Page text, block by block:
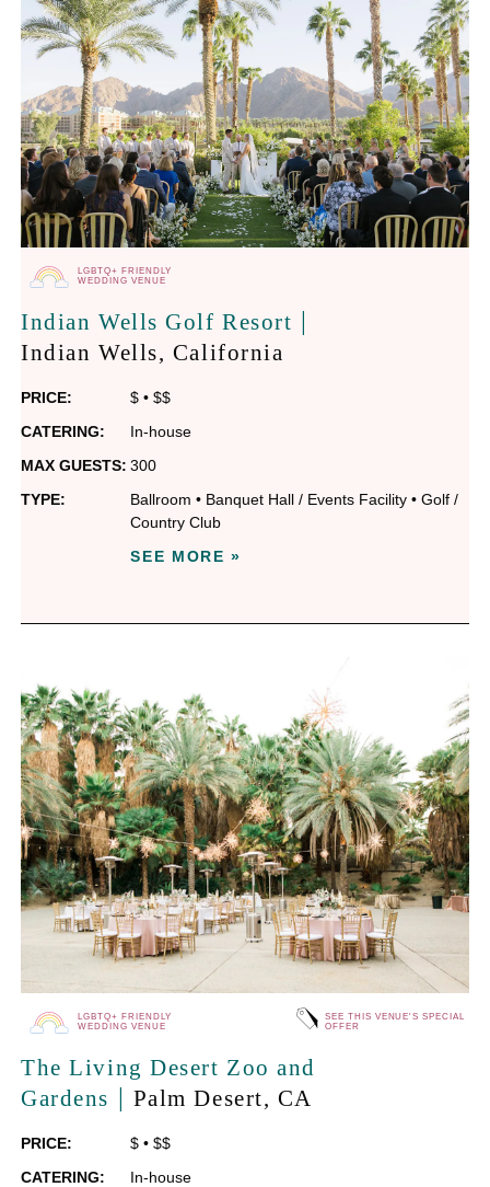
LGBTQ+ FRIENDLY
WEDDING VENUE
Indian Wells Golf Resort |
Indian Wells, California
PRICE: $ •$$
CATERING:
In-house
MAX GUESTS: 300
TYPE:
Ballroom • Banquet Hall / Events Facility •Golf /
Country Club
SEE MORE »
LGBTQ+ FRIENDLY
WEDDING VENUE
SEE THIS VENUE'S SPECIAL
OFFER
The Living Desert Zoo and
Gardens | Palm Desert, CA
PRICE: $ •$$
CATERING:
In-house